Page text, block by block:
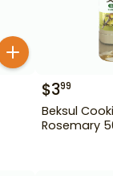
$399
Beksul
Rosemary